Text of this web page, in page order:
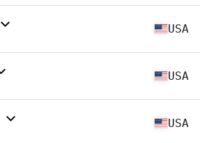
USA
USA
USA